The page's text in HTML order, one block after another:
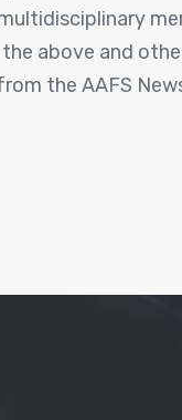
above and
the AAFS